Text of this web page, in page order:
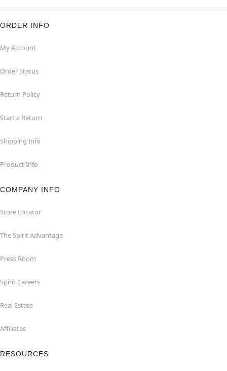
ORDER INFO
My Account
Order Status
Return Policy
Start a Return
Shipping Info
Product Info
COMPANY INFO
Store Locator
The Spirit Advantage
Press Room
Spirit Careers
Real Estate
Affiliates
RESOURCES